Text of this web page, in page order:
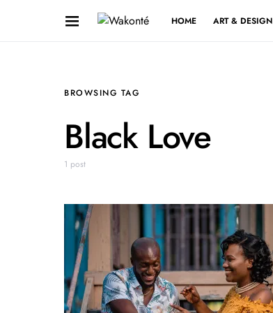
HOME ART & DESIGN
BROWSING TAG
Black Love
1 post